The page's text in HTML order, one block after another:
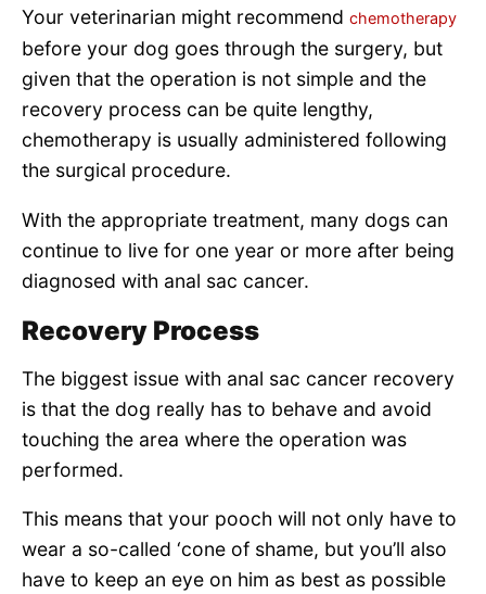
Your veterinarian might recommend chemotherapy
before your dog goes through the surgery, but
given that the operation is not simple and the
recovery process can be quite lengthy,
chemotherapy is usually administered following
the surgical procedure.
With the appropriate treatment, many dogs can
continue to live for one year or more after being
diagnosed with anal sac cancer.
Recovery Process
The biggest issue with anal sac cancer recovery
is that the dog really has to behave and avoid
touching the area where the operation was
performed.
This means that your pooch will not only have to
wear a so-called ‘cone of shame, but you’ll also
have to keep an eye on him as best as possible